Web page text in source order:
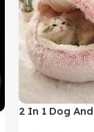
2 In 1 Dog